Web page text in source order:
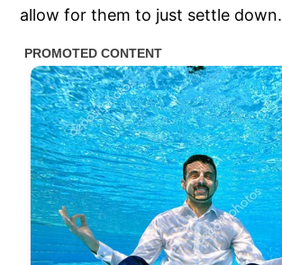
allow for them to just settle down.